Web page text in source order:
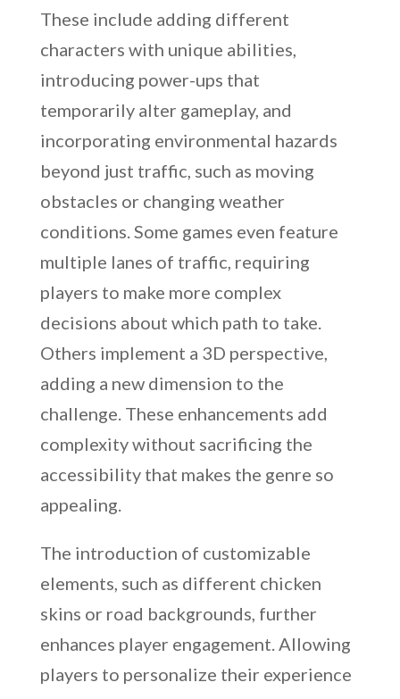
These include adding different
characters with unique abilities,
introducing power-ups that
temporarily alter gameplay, and
incorporating environmental hazards
beyond just traffic, such as moving
obstacles or changing weather
conditions. Some games even feature
multiple lanes of traffic, requiring
players to make more complex
decisions about which path to take.
Others implement a 3D perspective,
adding a new dimension to the
challenge. These enhancements add
complexity without sacrificing the
accessibility that makes the genre so
appealing.
The introduction of customizable
elements, such as different chicken
skins or road backgrounds, further
enhances player engagement. Allowing
players to personalize their experience